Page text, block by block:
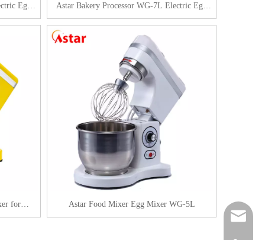
Egg
Astar Bakery Processor WG-7L Electric Egg
Beater
for
Astar Food Mixer Egg Mixer WG-5L